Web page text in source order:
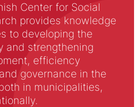
Center for Social
provides knowledge
to developing the
and strengthening
efficiency
governance in the
in municipalities,